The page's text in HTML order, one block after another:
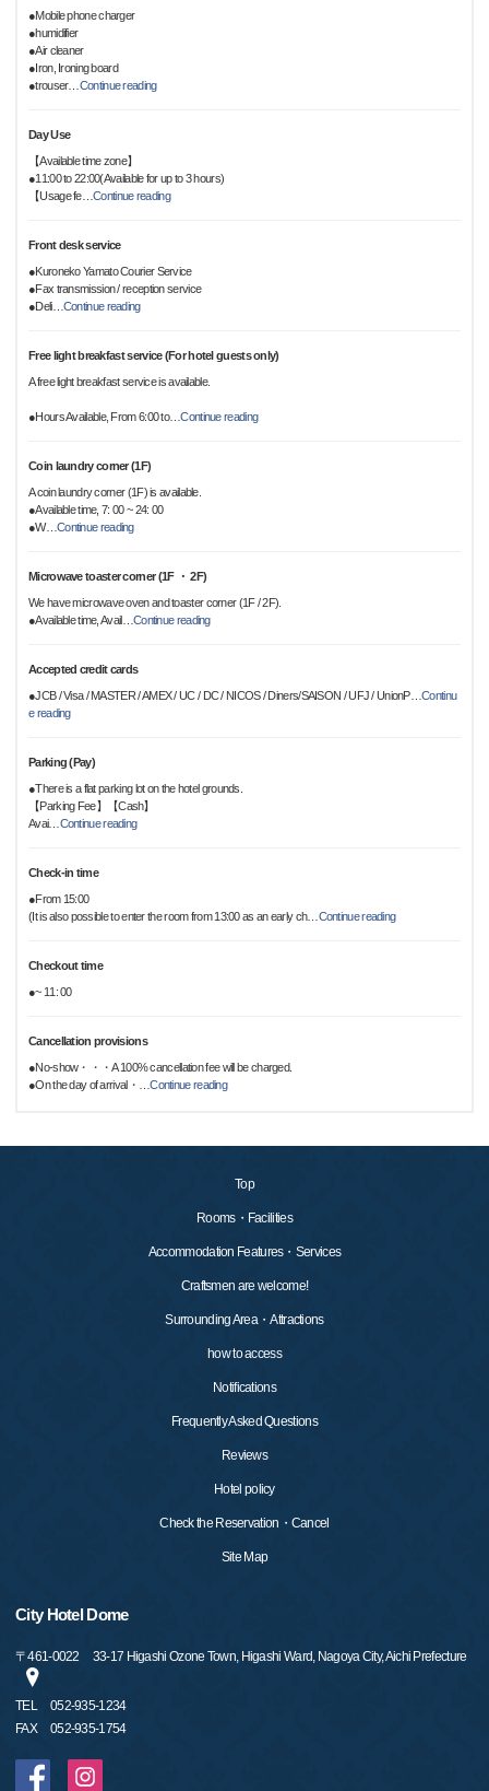
●Mobile phone charger
●humidifier
●Air cleaner
●Iron, Ironing board
●trouser… Continue reading
Day Use
【Available time zone】
●11:00 to 22:00(Available for up to 3 hours)
【Usage fe…Continue reading
Front desk service
●Kuroneko Yamato Courier Service
●Fax transmission / reception service
●Deli… Continue reading
Free light breakfast service (For hotel guests only)
A free light breakfast service is available.
●Hours Available, From 6:00 to…Continue reading
Coin laundry corner (1F)
A coin laundry corner (1F) is available.
●Available time, 7: 00 ~ 24: 00
●W… Continue reading
Microwave toaster corner (1F ・ 2F)
We have microwave oven and toaster corner (1F / 2F).
●Available time, Avail
Continue reading
Accepted credit cards
●JCB / Visa / MASTER / AMEX / UC / DC / NICOS / Diners/SAISON / UFJ / UnionP…Continu
e reading
Parking (Pay)
●There is a flat parking lot on the hotel grounds.
【Parking Fee】【Cash】
Avai… Continue reading
Check-in time
●From 15:00
(It is also possible to enter the room from 13:00 as an early ch… Continue reading
Checkout time
●~ 11: 00
Cancellation provisions
●No-show・・・A 100% cancellation fee will be charged.
●On the day of arrival・
…Continue reading
Top
Rooms・Facilities
Accommodation Features・Services
Craftsmen are welcome!
Surrounding Area・Attractions
how to access
Notifications
Frequently Asked Questions
Reviews
Hotel policy
Check the Reservation・Cancel
Site Map
City Hotel Dome
〒461-0022 33-17 Higashi Ozone Town, Higashi Ward, Nagoya City, Aichi Prefecture
TEL
052-935-1234
FAX
052-935-1754